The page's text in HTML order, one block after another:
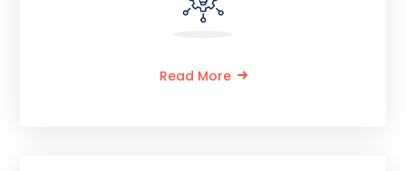
Read More